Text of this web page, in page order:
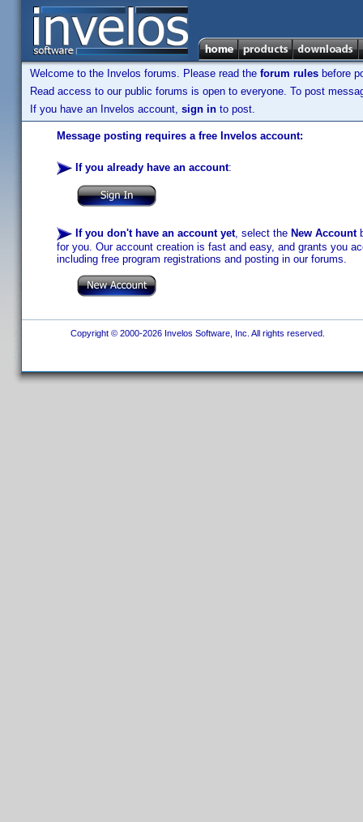
Welcome to the Invelos forums. Please read the forum rules before
Read access to our public forums is open to everyone. To post
If you have an Invelos account, sign in to post.
Message posting requires a free Invelos account:
If you already have an account:
If you don't have an account yet, select the New Account
for you. Our account creation is fast and easy, and grants you
including free program registrations and posting in our forums.
Copyright © 2000-2026 Invelos Software, Inc. All rights reserved.